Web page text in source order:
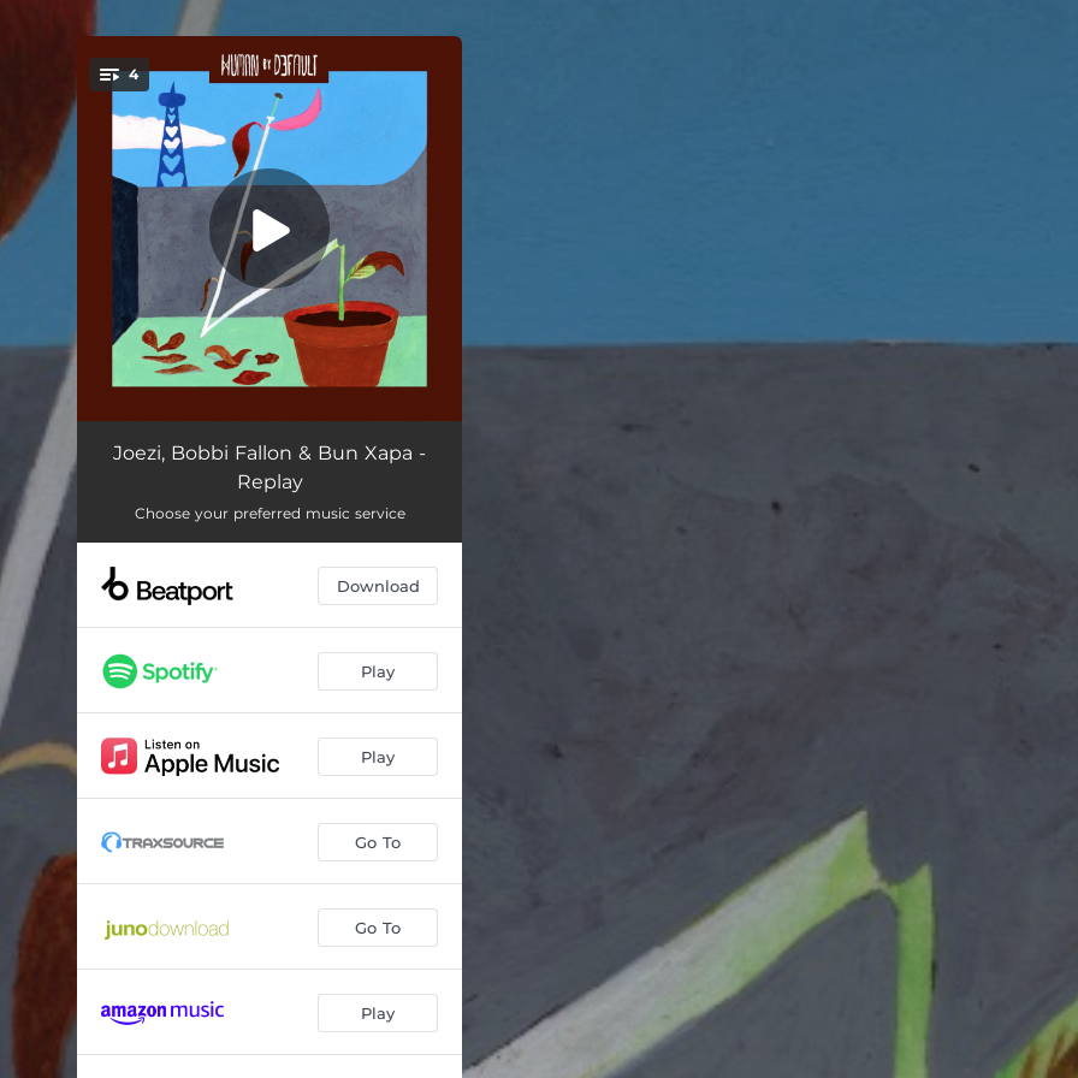
You're all set!
4
Came Around
Came Around (Extended) --
Replay (Extended)
Joezi, Bobbi Fallon & Bun Xapa -
Replay
Choose your preferred music service
Download
Play
Play
Go To
Go To
Play